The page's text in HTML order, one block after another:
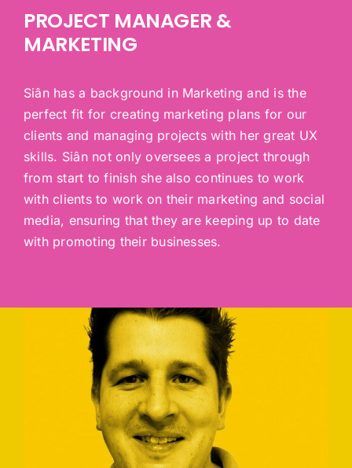
PROJECT MANAGER &
MARKETING
Siân has a background in Marketing and is the
perfect fit for creating marketing plans for our
clients and managing projects with her great UX
skills. Siân not only oversees a project through
from start to finish she also continues to work
with clients to work on their marketing and social
media, ensuring that they are keeping up to date
with promoting their businesses.